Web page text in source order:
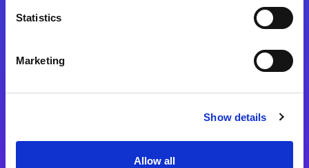
Statistics
Marketing
Show details
Allow all